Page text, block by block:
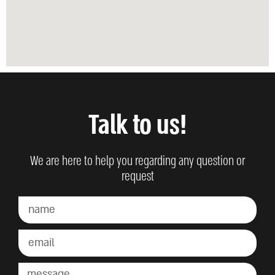
Talk to us!
We are here to help you regarding any question or
request